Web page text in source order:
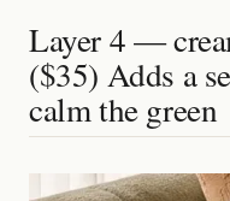
Layer 4 —
($35) Adds a
calm the green